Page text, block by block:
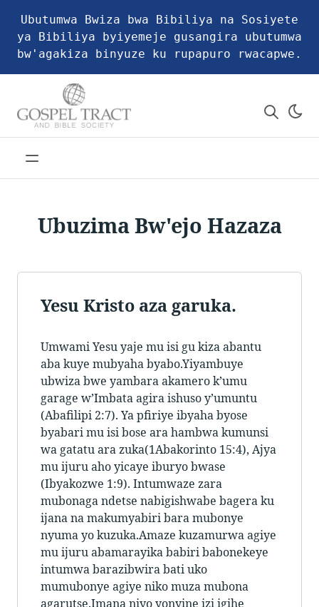
Ubutumwa Bwiza bwa Bibiliya na Sosiyete
ya Bibiliya byiyemeje gusangira ubutumwa
bw'agakiza binyuze ku rupapuro rwacapwe.
Ubuzima Bw'ejo Hazaza
Yesu Kristo aza garuka.
Umwami Yesu yaje mu isigu kiza abantu
aba kuye mubyaha byabo.Yiyambuye
ubwiza bwe yambara akamero k’umu
garage w’Imbata agira ishuso y’umuntu
(Abafilipi 2:7). Ya pfiriye ibyaha byose
byabari mu isi bose ara hambwa kumunsi
wa gatatu ara zuka(1Abakorinto 15:4), Ajya
mu ijuru aho yicaye iburyo bwase
(Ibyakozwe 1:9). Intumwaze zara
mubonaga ndetse nabigishwabe bagera ku
ijana na makumyabiri bara mubonye
nyuma yo kuzuka.Amaze kuzamurwa agiye
mu ijuru abamarayika babiri babonekeye
intumwa barazibwira bati uko
mumubonye agiye niko muza mubona
agarutse.Imana niyo yonyine izi igihe